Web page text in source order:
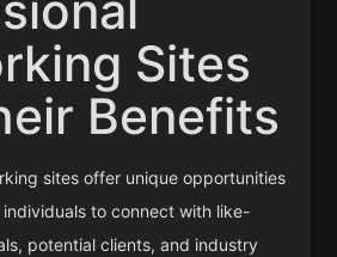
Sites
Benefits
sites offer unique opportunities
to connect with like-
potential clients, and industry